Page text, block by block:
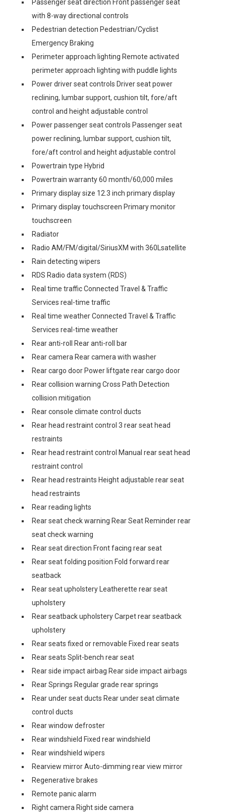
Passenger seat direction Front passenger seat
with 8-way directional controls
Pedestrian detection Pedestrian/Cyclist
Emergency Braking
Perimeter approach lighting Remote activated
perimeter approach lighting with puddle lights
Power driver seat controls Driver seat power
reclining, lumbar support, cushion tilt, fore/aft
control and height adjustable control
Power passenger seat controls Passenger seat
power reclining, lumbar support, cushion tilt,
fore/aft control and height adjustable control
Powertrain type Hybrid
Powertrain warranty 60 month/60,000 miles
Primary display size 12.3 inch primary display
Primary display touchscreen Primary monitor
touchscreen
Radiator
Radio AM/FM/digital/SiriusXM with 360Lsatellite
Rain detecting wipers
RDS Radio data system (RDS)
Real time traffic Connected Travel & Traffic
Services real-time traffic
Real time weather Connected Travel & Traffic
Services real-time weather
Rear anti-roll Rear anti-roll bar
Rear camera Rear camera with washer
Rear cargo door Power liftgate rear cargo door
Rear collision warning Cross Path Detection
collision mitigation
Rear console climate control ducts
Rear head restraint control 3 rear seat head
restraints
Rear head restraint control Manual rear seat head
restraint control
Rear head restraints Height adjustable rear seat
head restraints
Rear reading lights
Rear seat check warning Rear Seat Reminder rear
seat check warning
Rear seat direction Front facing rear seat
Rear seat folding position Fold forward rear
seatback
Rear seat upholstery Leatherette rear seat
upholstery
Rear seatback upholstery Carpet rear seatback
upholstery
Rear seats fixed or removable Fixed rear seats
Rear seats Split-bench rear seat
Rear side impact airbag Rear side impact airbags
Rear Springs Regular grade rear springs
Rear under seat ducts Rear under seat climate
control ducts
Rear window defroster
Rear windshield Fixed rear windshield
Rear windshield wipers
Rearview mirror Auto-dimming rear view mirror
Regenerative brakes
Remote panic alarm
Right camera Right side camera